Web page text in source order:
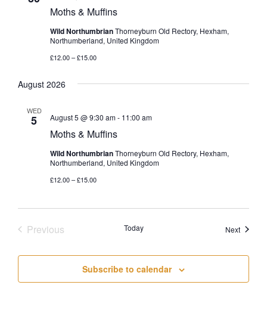
Moths & Muffins
Wild NorthumbrianThorneyburn Old Rectory, Hexham,
Northumberland, United Kingdom
£12.00 – £15.00
August 2026
WED
5
Moths & Muffins
August 5 @ 9:30 am- 11:00 am
Wild NorthumbrianThorneyburn Old Rectory, Hexham,
Northumberland, United Kingdom
£12.00 – £15.00
Previous
Today NextEvents
Subscribe to calendar